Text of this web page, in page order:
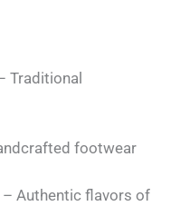
Traditional
footwear
– Authentic flavors of